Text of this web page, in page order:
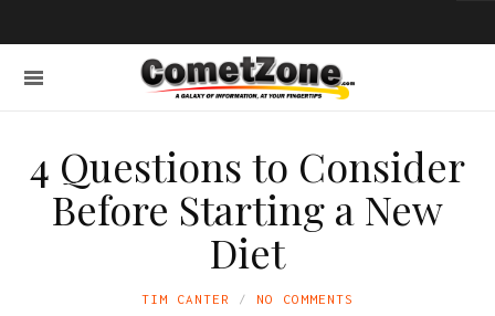
4 Questions to Consider
Before Starting a New
Diet
TIM CANTER NO COMMENTS